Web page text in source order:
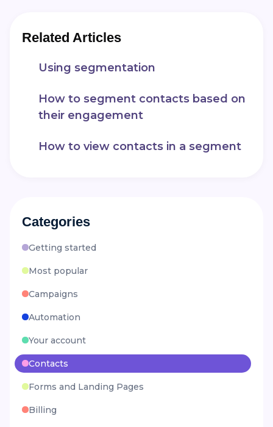
Related Articles
Using segmentation
How to segment contacts based on
their engagement
How to view contacts in a segment
Categories
Getting started
Most popular
Campaigns
Automation
Your account
Contacts
Forms and Landing Pages
Billing